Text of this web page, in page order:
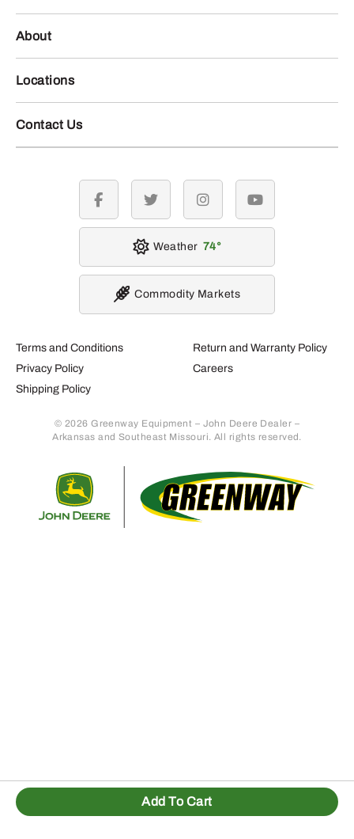
About
Locations
Contact Us
Terms and Conditions
Privacy Policy
Shipping Policy
Return and Warranty Policy
Careers
© 2026 Greenway Equipment – John Deere Dealer –
Arkansas and Southeast Missouri. All rights reserved.
facebook twitter instagramyoutube
Weather 74
Commodity Markets
Add To Cart